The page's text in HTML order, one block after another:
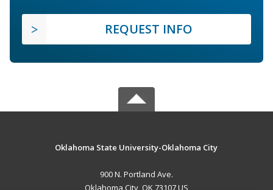
REQUEST INFO
Oklahoma State University-Oklahoma City
900 N. Portland Ave.
Oklahoma City, OK 73107 US